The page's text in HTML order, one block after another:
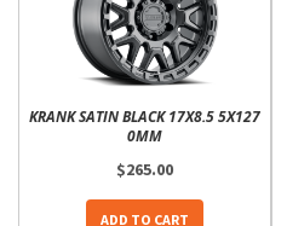
KRANK SATIN BLACK 17X8.5 5X127
0MM
$265.00
ADD TO CART